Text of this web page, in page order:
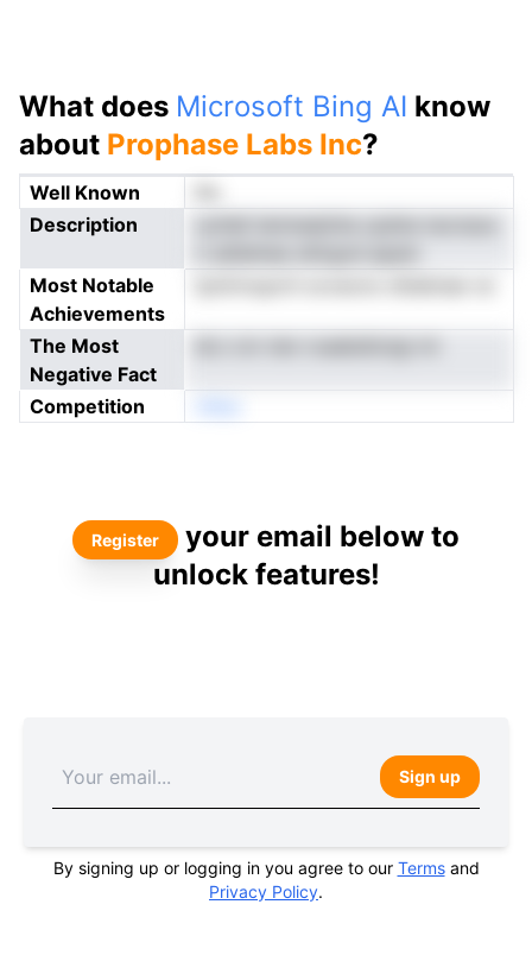
What does Microsoft Bing AI know
about Prophase Labs Inc?
Well Known
Description
Most Notable
Achievements
The Most
Negative Fact
Competition
Register
your email below to
unlock features!
Sign up
By signing up or logging in you agree to our Termsand
Privacy Policy.